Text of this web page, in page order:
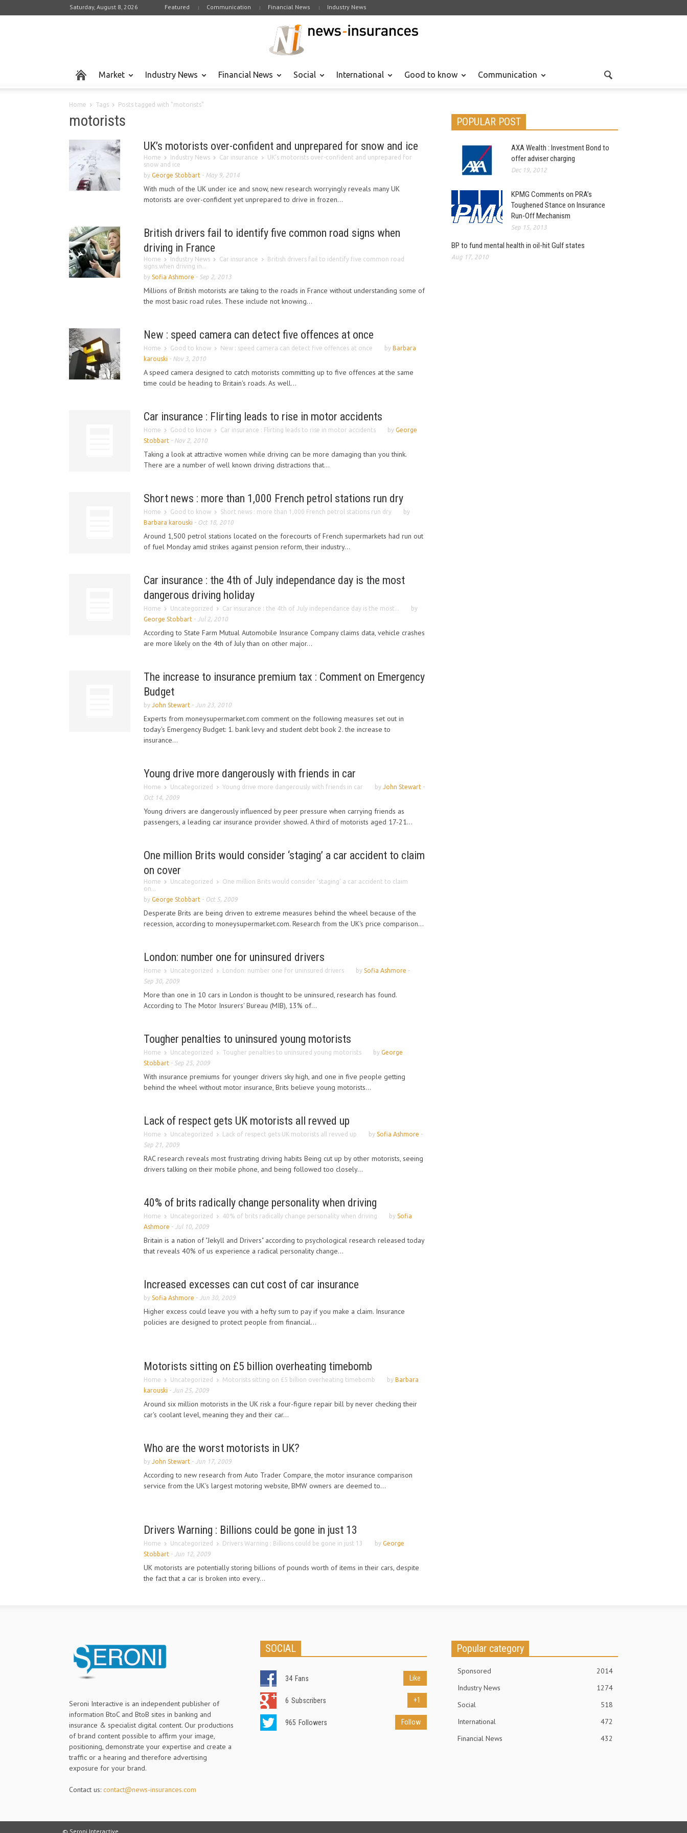
Saturday, August 8, 2026 Featured Communication Financial News Industry News
Market Industry News Financial News Social International Good to know Communication
Home Tags Posts tagged with "motorists"
motorists
UK’s motorists over-confident and unprepared for snow and ice
Home Industry News Car insurance
UK’s motorists over-confident and unprepared for
snow and ice
by George Stobbart - May 9, 2014
With much of the UK under ice and snow, new research worryingly reveals many UK
motorists are over-confident yet unprepared to drive in frozen...
British drivers fail to identify five common road signs when
driving in France
Home Industry News Car insurance
British drivers fail to identify five common road
signs when driving in...
by Sofia Ashmore - Sep 2, 2013
Millions of British motorists are taking to the roads in France without understanding some of
the most basic road rules. These include not knowing...
New : speed camera can detect five offences at once
Home Good to know New : speed camera can detect five offences at once by Barbara
karouski - Nov 3, 2010
A speed camera designed to catch motorists committing up to five offences at the same
time could be heading to Britain's roads. As well...
Car insurance : Flirting leads to rise in motor accidents
Home Good to know Car insurance : Flirting leads to rise in motor accidents by George
Stobbart - Nov 2, 2010
Taking a look at attractive women while driving can be more damaging than you think.
There are a number of well known driving distractions that...
Short news : more than 1,000 French petrol stations run dry
Home Good to know Short news : more than 1,000 French petrol stations run dry
by
Barbara karouski - Oct 18, 2010
Around 1,500 petrol stations located on the forecourts of French supermarkets had run out
of fuel Monday amid strikes against pension reform, their industry...
Car insurance : the 4th of July independance day is the most
dangerous driving holiday
Home Uncategorized Car insurance : the 4th of July independance day is the most...
by
George Stobbart - Jul 2, 2010
According to State Farm Mutual Automobile Insurance Company claims data, vehicle crashes
are more likely on the 4th of July than on other major...
The increase to insurance premium tax : Comment on Emergency
Budget
by John Stewart - Jun 23, 2010
Experts from moneysupermarket.com comment on the following measures set out in
today's Emergency Budget: 1. bank levy and student debt book 2. the increase to
insurance...
Young drive more dangerously with friends in car
Home Uncategorized Young drive more dangerously with friends in car by John Stewart -
Oct 14, 2009
Young drivers are dangerously influenced by peer pressure when carrying friends as
passengers, a leading car insurance provider showed. A third of motorists aged 17-21...
One million Brits would consider ‘staging’ a car accident to claim
on cover
Home Uncategorized
One million Brits would consider ‘staging’ a car accident to claim
on...
by George Stobbart - Oct 5, 2009
Desperate Brits are being driven to extreme measures behind the wheel because of the
recession, according to moneysupermarket.com. Research from the UK's price comparison...
London: number one for uninsured drivers
Home Uncategorized London: number one for uninsured drivers by Sofia Ashmore -
Sep 30, 2009
More than one in 10 cars in London is thought to be uninsured, research has found.
According to The Motor Insurers' Bureau (MIB), 13% of...
Tougher penalties to uninsured young motorists
Home Uncategorized Tougher penalties to uninsured young motorists by George
Stobbart - Sep 25, 2009
With insurance premiums for younger drivers sky high, and one in five people getting
behind the wheel without motor insurance, Brits believe young motorists...
Lack of respect gets UK motorists all revved up
Home Uncategorized Lack of respect gets UK motorists all revved up by Sofia Ashmore -
Sep 21, 2009
RAC research reveals most frustrating driving habits Being cut up by other motorists, seeing
drivers talking on their mobile phone, and being followed too closely...
40% of brits radically change personality when driving
Home Uncategorized 40% of brits radically change personality when driving by Sofia
Ashmore - Jul 10, 2009
Britain is a nation of "Jekyll and Drivers" according to psychological research released today
that reveals 40% of us experience a radical personality change...
Increased excesses can cut cost of car insurance
by Sofia Ashmore - Jun 30, 2009
Higher excess could leave you with a hefty sum to pay if you make a claim. Insurance
policies are designed to protect people from financial...
Motorists sitting on £5 billion overheating timebomb
Home Uncategorized Motorists sitting on £5 billion overheating timebomb by Barbara
karouski - Jun 25, 2009
Around six million motorists in the UK risk a four-figure repair bill by never checking their
car's coolant level, meaning they and their car...
Who are the worst motorists in UK?
by John Stewart - Jun 17, 2009
According to new research from Auto Trader Compare, the motor insurance comparison
service from the UK's largest motoring website, BMW owners are deemed to...
Drivers Warning : Billions could be gone in just 13
Home Uncategorized Drivers Warning : Billions could be gone in just 13 by George
Stobbart - Jun 12, 2009
UK motorists are potentially storing billions of pounds worth of items in their cars, despite
the fact that a car is broken into every...
POPULAR POST
AXA Wealth : Investment Bond to
offer adviser charging
Dec 19, 2012
KPMG Comments on PRA’s
Toughened Stance on Insurance
Run-Off Mechanism
Sep 15, 2013
BP to fund mental health in oil-hit Gulf states
Aug 17, 2010
Seroni Interactive is an independent publisher of
information BtoC and BtoB sites in banking and
insurance & specialist digital content. Our productions
of brand content possible to affirm your image,
positioning, demonstrate your expertise and create a
traffic or a hearing and therefore advertising
exposure for your brand.
Contact us: contact@news-insurances.com
SOCIAL
34 Fans Like
6 Subscribers +1
965 Followers Follow
Popular category
Sponsored
2014
Industry News
1274
Social
518
International
472
Financial News
432
© Seroni Interactive